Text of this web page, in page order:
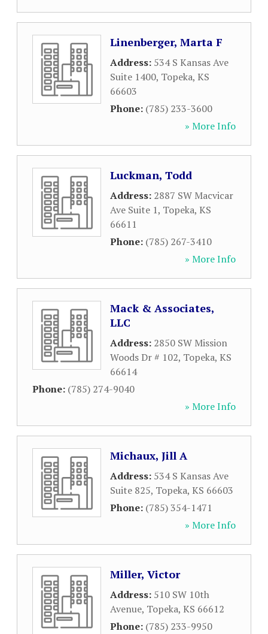
Linenberger, Marta F
Address: 534 S Kansas Ave
Suite 1400, Topeka, KS
66603
Phone: (785) 233-3600
» More Info
Luckman, Todd
Address: 2887 SW Macvicar
Ave Suite 1, Topeka, KS
66611
Phone: (785) 267-3410
» More Info
Mack & Associates,
LLC
Address: 2850 SW Mission
Woods Dr # 102, Topeka, KS
66614
Phone: (785) 274-9040
» More Info
Michaux, Jill A
Address: 534 S Kansas Ave
Suite 825, Topeka, KS 66603
Phone: (785) 354-1471
» More Info
Miller, Victor
Address: 510 SW 10th
Avenue, Topeka, KS 66612
Phone: (785) 233-9950